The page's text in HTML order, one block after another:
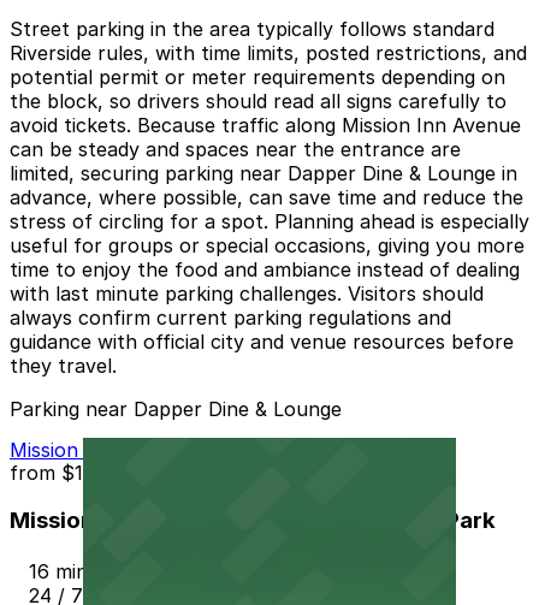
Street parking in the area typically follows standard
Riverside rules, with time limits, posted restrictions, and
potential permit or meter requirements depending on
the block, so drivers should read all signs carefully to
avoid tickets. Because traffic along Mission Inn Avenue
can be steady and spaces near the entrance are
limited, securing parking near Dapper Dine & Lounge in
advance, where possible, can save time and reduce the
stress of circling for a spot. Planning ahead is especially
useful for groups or special occasions, giving you more
time to enjoy the food and ambiance instead of dealing
with last minute parking challenges. Visitors should
always confirm current parking regulations and
guidance with official city and venue resources before
they travel.
Parking near Dapper Dine & Lounge
Mission Inn Hotel and Spa Garage - Self Park
from $10
Mission Inn Hotel and Spa Garage - Self Park
16 min walk
24 / 7